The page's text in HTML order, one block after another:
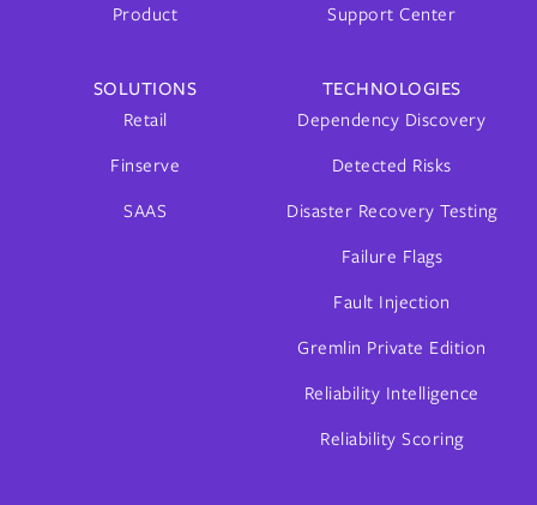
Product
Support Center
SOLUTIONS
Retail
Finserve
SAAS
TECHNOLOGIES
Dependency Discovery
Detected Risks
Disaster Recovery Testing
Failure Flags
Fault Injection
Gremlin Private Edition
Reliability Intelligence
Reliability Scoring